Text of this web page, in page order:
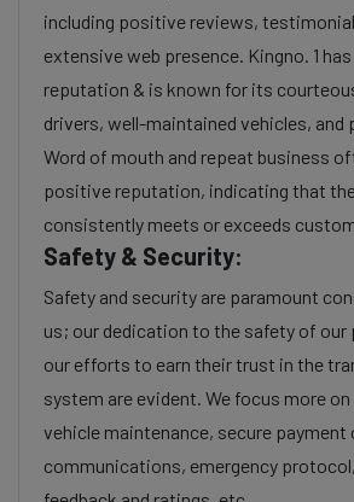
including positive reviews,
extensive web presence. Kingno. 1
reputation & is known for its
drivers, well-maintained vehicles, and
Word of mouth and repeat business
positive reputation, indicating that
consistently meets or exceeds
Safety & Security:
Safety and security are paramount
us; our dedication to the safety of our
our efforts to earn their trust in the
system are evident. We focus more
vehicle maintenance, secure
communications, emergency